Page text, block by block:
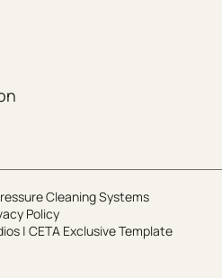
Cleaning Systems
Policy
| CETA Exclusive Template